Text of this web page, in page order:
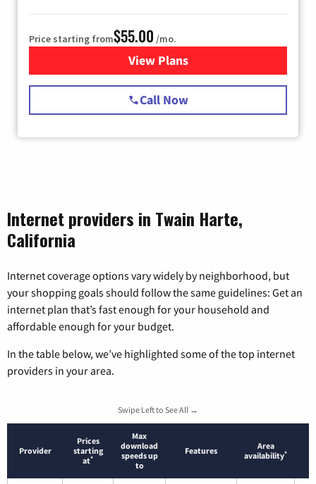
Price starting from$55.00 /mo.
View Plansfor Starlink Internet
Call Now
Internet providers in Twain Harte,
California
Internet coverage options vary widely by neighborhood, but
your shopping goals should follow the same guidelines: Get an
internet plan that’s fast enough for your household and
affordable enough for your budget.
In the table below, we’ve highlighted some of the top internet
providers in your area.
Swipe Left to See All →
Provider
Prices
starting
at*
Max
download
speeds up
to
Features
Area
availability*